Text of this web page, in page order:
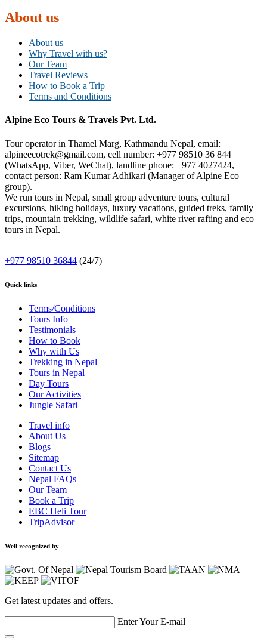
About us
About us
Why Travel with us?
Our Team
Travel Reviews
How to Book a Trip
Terms and Conditions
Alpine Eco Tours & Travels Pvt. Ltd.
Tour operator in Thamel Marg, Kathmandu Nepal, email:
alpineecotrek@gmail.com, cell number: +977 98510 36 844
(WhatsApp, Viber, WeChat), landline phone: +977 4027424,
contact person: Ram Kumar Adhikari (Manager of Alpine Eco
group).
We run tours in Nepal, small group adventure tours, cultural
excursions, hiking holidays, luxury vacations, guided treks, family
trips, mountain trekking, wildlife safari, white river rafting and eco
tours in Nepal.
+977 98510 36844 (24/7)
Quick links
Terms/Conditions
Tours Info
Testimonials
How to Book
Why with Us
Trekking in Nepal
Tours in Nepal
Day Tours
Our Activities
Jungle Safari
Travel info
About Us
Blogs
Sitemap
Contact Us
Nepal FAQs
Our Team
Book a Trip
EBC Heli Tour
TripAdvisor
Well recognized by
Get latest updates and offers.
Enter Your E-mail